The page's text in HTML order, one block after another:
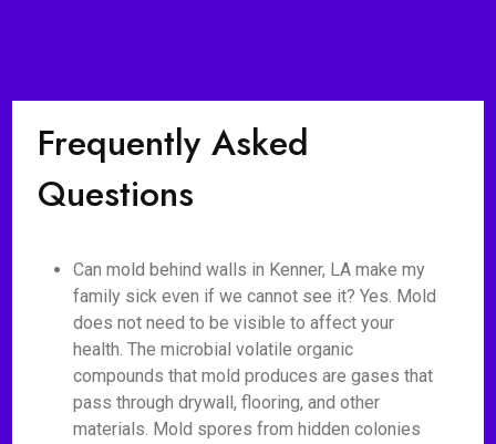
Frequently Asked
Questions
Can mold behind walls in Kenner, LA make my
family sick even if we cannot see it? Yes. Mold
does not need to be visible to affect your
health. The microbial volatile organic
compounds that mold produces are gases that
pass through drywall, flooring, and other
materials. Mold spores from hidden colonies